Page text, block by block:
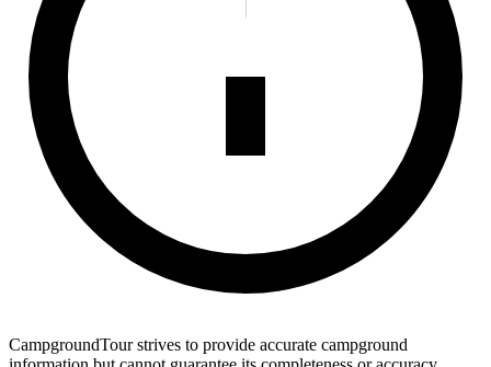
CampgroundTour strives to provide accurate campground